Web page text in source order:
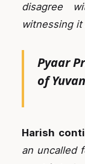
disagree
witnessing
Pyaar
of
Harish
an uncalled